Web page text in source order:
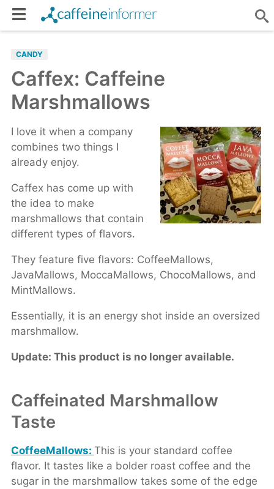
CANDY
Caffex: Caffeine
Marshmallows
I love it when a company
combines two things I
already enjoy.
Caffex has come up with
the idea to make
marshmallows that contain
different types of flavors.
They feature five flavors: CoffeeMallows,
JavaMallows, MoccaMallows, ChocoMallows, and
MintMallows.
Essentially, it is an energy shot inside an oversized
marshmallow.
Update: This product is no longer available.
Caffeinated Marshmallow
Taste
CoffeeMallows: This is your standard coffee
flavor. It tastes like a bolder roast coffee and the
sugar in the marshmallow takes some of the edge